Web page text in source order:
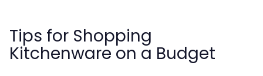
Tips for Shopping
Kitchenware on a Budget